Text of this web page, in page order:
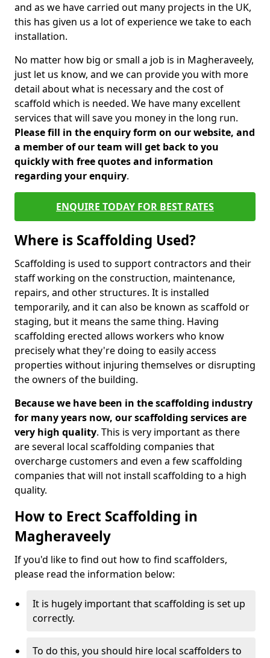
and as we have carried out many projects in the UK,
this has given us a lot of experience we take to each
installation.
No matter how big or small a job is in Magheraveely,
just let us know, and we can provide you with more
detail about what is necessary and the cost of
scaffold which is needed. We have many excellent
services that will save you money in the long run.
Please fill in the enquiry form on our website, and
a member of our team will get back to you
quickly with free quotes and information
regarding your enquiry.
ENQUIRE TODAY FOR BEST RATES
Where is Scaffolding Used?
Scaffolding is used to support contractors and their
staff working on the construction, maintenance,
repairs, and other structures. It is installed
temporarily, and it can also be known as scaffold or
staging, but it means the same thing. Having
scaffolding erected allows workers who know
precisely what they're doing to easily access
properties without injuring themselves or disrupting
the owners of the building.
Because we have been in the scaffolding industry
for many years now, our scaffolding services are
very high quality. This is very important as there
are several local scaffolding companies that
overcharge customers and even a few scaffolding
companies that will not install scaffolding to a high
quality.
How to Erect Scaffolding in
Magheraveely
If you'd like to find out how to find scaffolders,
please read the information below:
It is hugely important that scaffolding is set up
correctly.
To do this, you should hire local scaffolders to